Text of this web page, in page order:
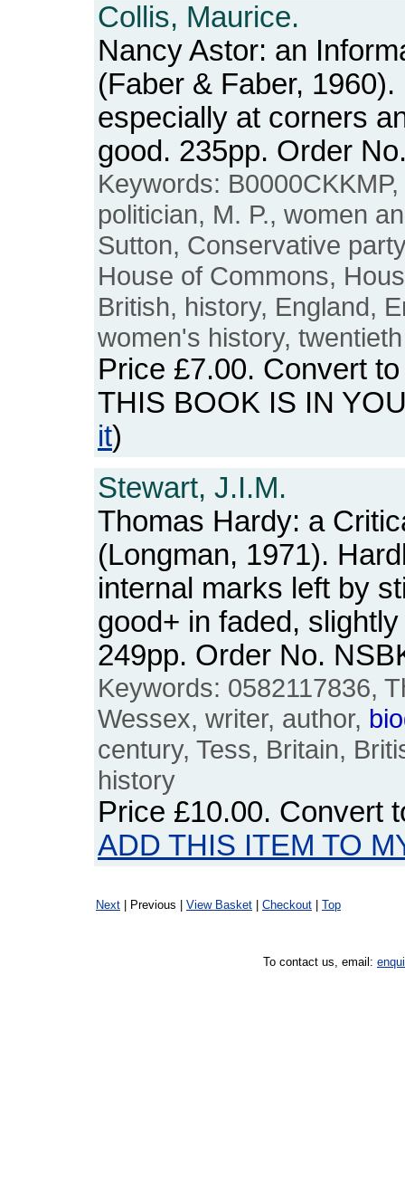
Collis, Maurice.
Nancy Astor: an
(Faber & Faber,
especially at corners
good. 235pp. Order
Keywords:
politician, M. P., women
Sutton, Conservative
House of Commons,
British, history, England,
women's history,
Price £7.00. Convert
THIS BOOK IS IN
it)
Stewart, J.I.M.
Thomas Hardy: a
(Longman, 1971).
internal marks left by
good+ in faded,
249pp. Order No.
Keywords: 0582117836,
Wessex, writer, author,
century, Tess, Britain,
history
Price £10.00. Convert
ADD THIS ITEM TO
Next | Previous | View Basket Checkout Top
To contact us, email: